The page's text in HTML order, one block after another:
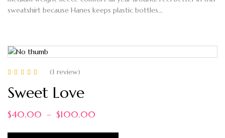
sweatshirt because Hanes keeps plastic bottles…
(1 review)
Sweet Love
$40.00 – $100.00